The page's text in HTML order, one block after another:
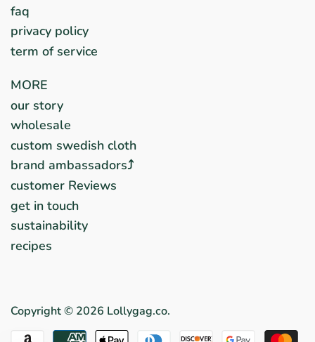
faq
privacy policy
term of service
MORE
our story
wholesale
custom swedish cloth
brand ambassadors⤴︎
customer Reviews
get in touch
sustainability
recipes
Copyright © 2026 Lollygag.co.